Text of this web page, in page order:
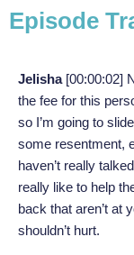
Episode
Jelisha [00:00:02]
the fee for this
so I’m going to
some resentment,
haven’t really
really like to help
back that aren’t at
shouldn’t hurt.